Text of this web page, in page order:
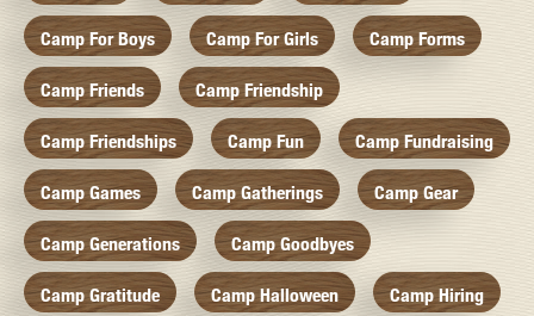
Camp For Boys Camp For Girls Camp Forms
Camp Friends Camp Friendship
Camp Friendships Camp Fun Camp Fundraising
Camp Games Camp Gatherings Camp Gear
Camp Generations Camp Goodbyes
Camp Gratitude Camp Halloween Camp Hiring